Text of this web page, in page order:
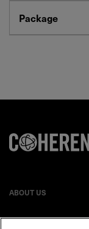
Package
ABOUT US